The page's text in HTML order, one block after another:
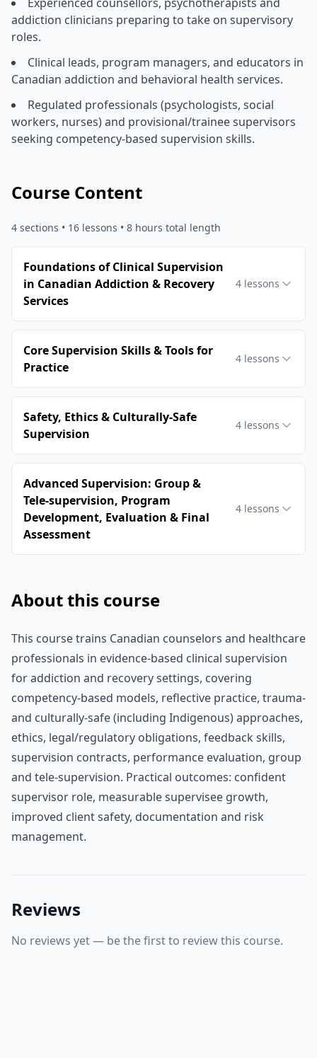
addiction clinicians preparing to take on supervisory
roles.
Clinical leads, program managers, and educators in
Canadian addiction and behavioral health services.
Regulated professionals (psychologists, social
workers, nurses) and provisional/trainee supervisors
seeking competency-based supervision skills.
Course Content
4 sections • 16 lessons • 8 hours total length
Foundations of Clinical Supervision
in Canadian Addiction & Recovery
Services
4 lessons
Core Supervision Skills & Tools for
Practice
4 lessons
Safety, Ethics & Culturally-Safe
Supervision
4 lessons
Advanced Supervision: Group &
Tele-supervision, Program
Development, Evaluation & Final
Assessment
4 lessons
About this course
This course trains Canadian counselors and healthcare
professionals in evidence-based clinical supervision
for addiction and recovery settings, covering
competency-based models, reflective practice, trauma-
and culturally-safe (including Indigenous) approaches,
ethics, legal/regulatory obligations, feedback skills,
supervision contracts, performance evaluation, group
and tele-supervision. Practical outcomes: confident
supervisor role, measurable supervisee growth,
improved client safety, documentation and risk
management.
Reviews
No reviews yet — be the first to review this course.